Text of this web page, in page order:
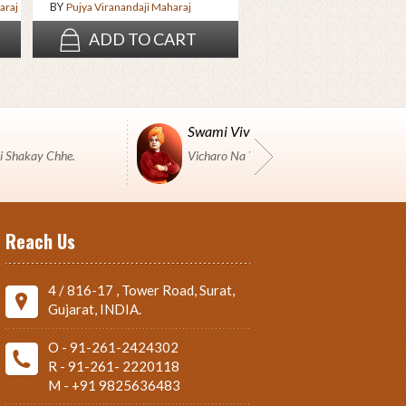
BY Pujya Viranandaji Maharaj
ADD TO CART
Chhe.
Swami Vivekanand
Vicharo Na Yuddh Ma Pustako J Shashtro
Reach Us
4 / 816-17 , Tower Road, Surat,
Gujarat, INDIA.
O - 91-261-2424302
R - 91-261- 2220118
M - +91 9825636483